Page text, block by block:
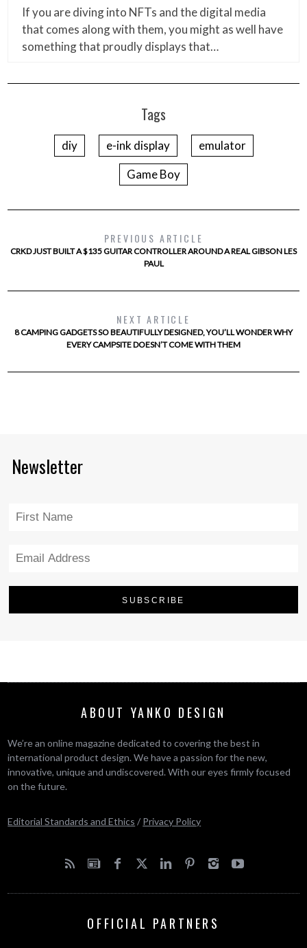
If you are diving into NFTs and the digital media
that comes along with them, you might as well have
something that proudly displays that…
Tags
diy e-ink display
emulator
Game Boy
PREVIOUS ARTICLE
CRKD JUST BUILT A $135 GUITAR CONTROLLER AROUND A REAL GIBSON LES
PAUL
NEXT ARTICLE
8 CAMPING GADGETS SO BEAUTIFULLY DESIGNED, YOU’LL WONDER WHY
EVERY CAMPSITE DOESN’T COME WITH THEM
Newsletter
ABOUT YANKO DESIGN
We’re an online magazine dedicated to covering the best in
international product design. We have a passion for the new,
innovative, unique and undiscovered. With our eyes firmly focused
on the future.
Editorial Standards and Ethics / Privacy Policy
OFFICIAL PARTNERS